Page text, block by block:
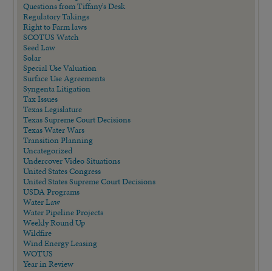
Questions from Tiffany's Desk
Regulatory Takings
Right to Farm laws
SCOTUS Watch
Seed Law
Solar
Special Use Valuation
Surface Use Agreements
Syngenta Litigation
Tax Issues
Texas Legislature
Texas Supreme Court Decisions
Texas Water Wars
Transition Planning
Uncategorized
Undercover Video Situations
United States Congress
United States Supreme Court Decisions
USDA Programs
Water Law
Water Pipeline Projects
Weekly Round Up
Wildfire
Wind Energy Leasing
WOTUS
Year in Review